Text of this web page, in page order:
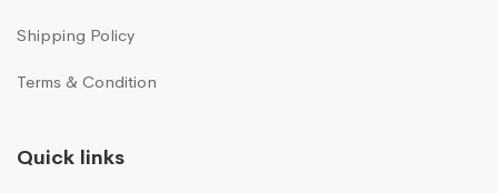
Shipping Policy
Terms & Condition
Quick links